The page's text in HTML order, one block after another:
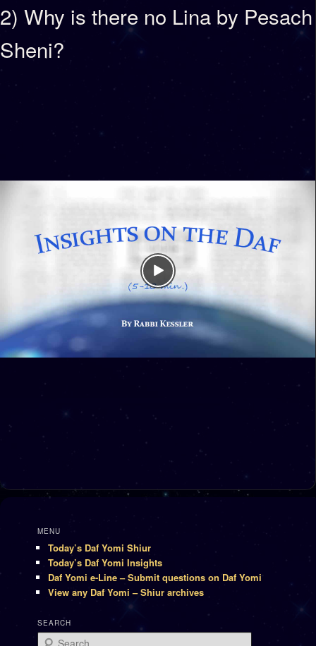
2) Why is there no Lina by Pesach
Sheni?
MENU
Today’s Daf Yomi Shiur
Today’s Daf Yomi Insights
Daf Yomi e-Line – Submit questions on Daf Yomi
View any Daf Yomi – Shiur archives
SEARCH
Search